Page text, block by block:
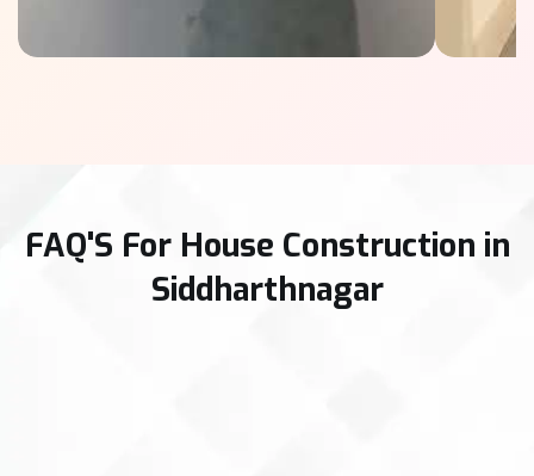
FAQ'S For House Construction in
Siddharthnagar